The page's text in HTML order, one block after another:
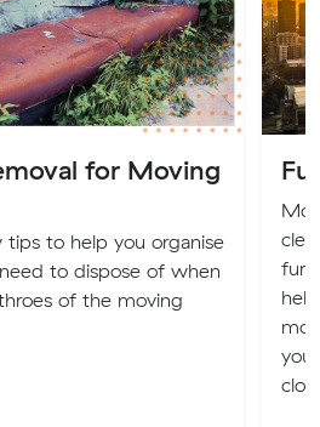
for Moving
tips to help you organise
to dispose of when
of the moving
you